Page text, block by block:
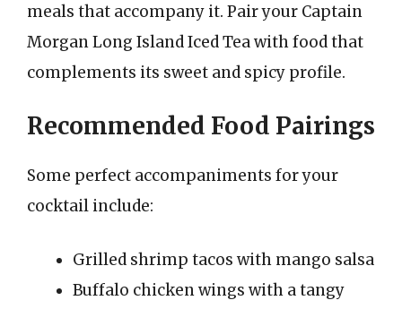
meals that accompany it. Pair your Captain
Morgan Long Island Iced Tea with food that
complements its sweet and spicy profile.
Recommended Food Pairings
Some perfect accompaniments for your
cocktail include:
Grilled shrimp tacos with mango salsa
Buffalo chicken wings with a tangy